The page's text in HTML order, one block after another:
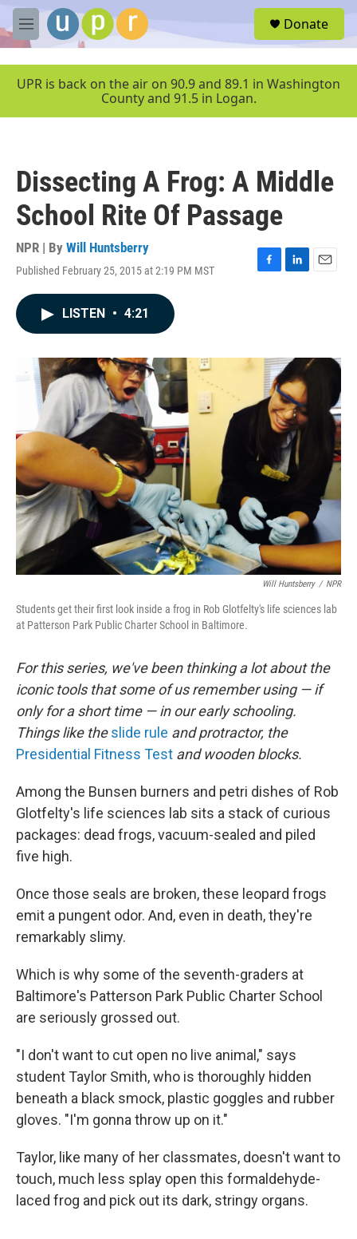
Skip to main content
M
e
u
Donate
UPR is back on the air on 90.9 and 89.1 in Washington
County and 91.5 in Logan.
Dissecting A Frog: A Middle
School Rite Of Passage
NPR | By Will Huntsberry
Published February 25, 2015 at 2:19 PM MST
F
o
L
I
n
E
LISTEN • 4:21
Will Huntsberry / NPR
Students get their first look inside a frog in Rob Glotfelty's life sciences lab
at Patterson Park Public Charter School in Baltimore.
For this series, we've been thinking a lot about the
iconic tools that some of us remember using — if
only for a short time — in our early schooling.
Things like theslide rule and protractor, the
Presidential Fitness Test and wooden blocks.
Among the Bunsen burners and petri dishes of Rob
Glotfelty's life sciences lab sits a stack of curious
packages: dead frogs, vacuum-sealed and piled
five high.
Once those seals are broken, these leopard frogs
emit a pungent odor. And, even in death, they're
remarkably slimy.
Which is why some of the seventh-graders at
Baltimore's Patterson Park Public Charter School
are seriously grossed out.
"I don't want to cut open no live animal," says
student Taylor Smith, who is thoroughly hidden
beneath a black smock, plastic goggles and rubber
gloves. "I'm gonna throw up on it."
Taylor, like many of her classmates, doesn't want to
touch, much less splay open this formaldehyde-
laced frog and pick out its dark, stringy organs.